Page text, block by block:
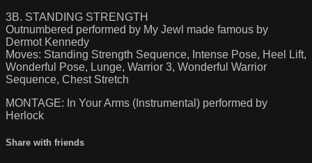
3B. STANDING STRENGTH
Outnumbered performed by My Jewl made famous by
Dermot Kennedy
Moves: Standing Strength Sequence, Intense Pose, Heel Lift,
Wonderful Pose, Lunge, Warrior 3, Wonderful Warrior
Sequence, Chest Stretch
MONTAGE: In Your Arms (Instrumental) performed by
Herlock
Share with friends